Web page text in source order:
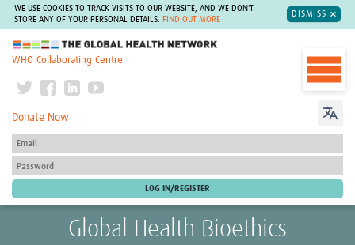
WE USE COOKIES TO TRACK VISITS TO OUR WEBSITE, AND WE DON'T
STORE ANY OF YOUR PERSONAL DETAILS.
FIND OUT MORE
DISMISS
The Global Health Network
WHO Collaborating Centre
Donate Now
Global Health Bioethics